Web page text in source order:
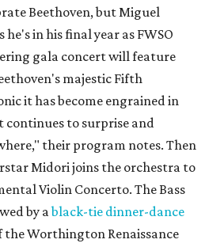
Beethoven, but Miguel
in his final year as FWSO
gala concert will feature
majestic Fifth
it has become engrained in
continues to surprise and
their program notes. Then
Midori joins the orchestra to
Violin Concerto. The Bass
by ablack-tie dinner-dance
Worthington Renaissance